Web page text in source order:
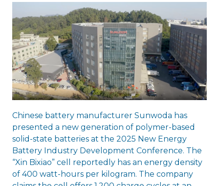
Chinese battery manufacturer Sunwoda has
presented a new generation of polymer-based
solid-state batteries at the 2025 New Energy
Battery Industry Development Conference. The
“Xin Bixiao” cell reportedly has an energy density
of 400 watt-hours per kilogram. The company